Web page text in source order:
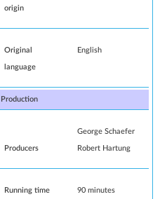
origin
Original
language
English
Production
Producers
George Schaefer
Robert Hartung
Running time 90 minutes